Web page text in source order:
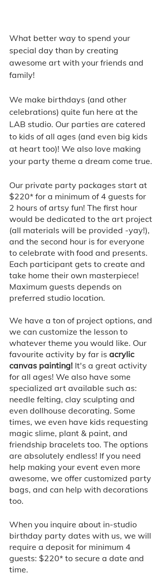
What better way to spend your
special day than by creating
awesome art with your friends and
family!
We make birthdays (and other
celebrations) quite fun here at the
LAB studio. Our parties are catered
to kids of all ages (and even big kids
at heart too)! We also love making
your party theme a dream come true.
Our private party packages start at
$220* for a minimum of 4 guests for
2 hours of artsy fun! The first hour
would be dedicated to the art project
(all materials will be provided -yay!),
and the second hour is for everyone
to celebrate with food and presents.
Each participant gets to create and
take home their own masterpiece!
Maximum guests depends on
preferred studio location.
We have a ton of project options, and
we can customize the lesson to
whatever theme you would like. Our
favourite activity by far is acrylic
canvas painting! It's a great activity
for all ages! We also have some
specialized art available such as:
needle felting, clay sculpting and
even dollhouse decorating. Some
times, we even have kids requesting
magic slime, plant & paint, and
friendship bracelets too. The options
are absolutely endless! If you need
help making your event even more
awesome, we offer customized party
bags, and can help with decorations
too.
When you inquire about in-studio
birthday party dates with us, we will
require a deposit for minimum 4
guests: $220* to secure a date and
time.